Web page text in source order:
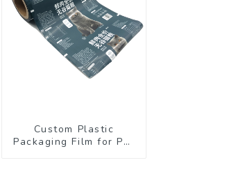
Custom Plastic
Packaging Film for Pet